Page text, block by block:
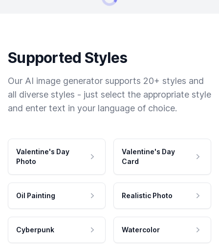
Supported Styles
Our AI image generator supports 20+ styles and
all diverse styles - just select the appropriate style
and enter text in your language of choice.
Valentine's Day
Photo
Valentine's Day
Card
Oil Painting Realistic Photo
Cyberpunk Watercolor